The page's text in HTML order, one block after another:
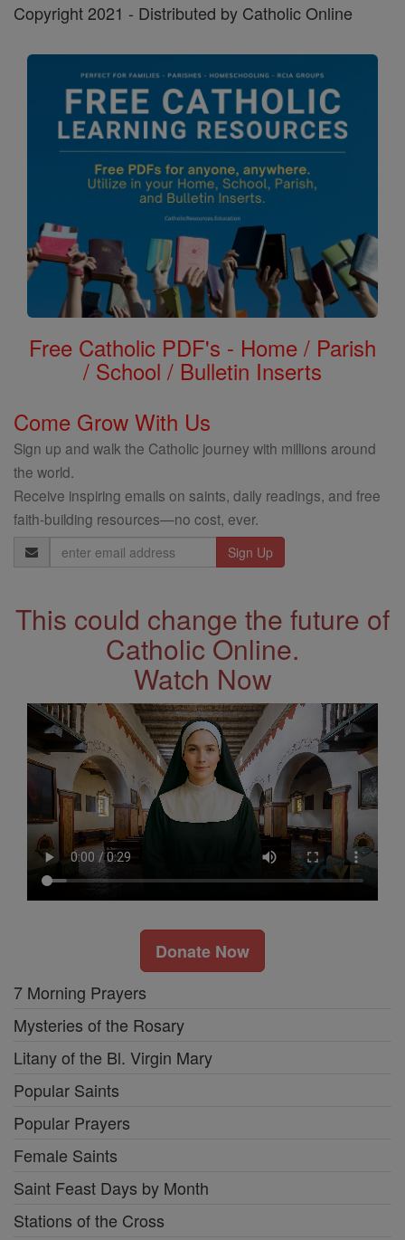
Copyright 2021 - Distributed by Catholic Online
Free Catholic PDF's - Home / Parish
/ School / Bulletin Inserts
Come Grow With Us
Sign up and walk the Catholic journey with millions around
the world.
Receive inspiring emails on saints, daily readings, and free
faith-building resources—no cost, ever.
Email
This could change the future of
Catholic Online.
Watch Now
Donate Now
7 Morning Prayers
Mysteries of the Rosary
Litany of the Bl. Virgin Mary
Popular Saints
Popular Prayers
Female Saints
Saint Feast Days by Month
Stations of the Cross